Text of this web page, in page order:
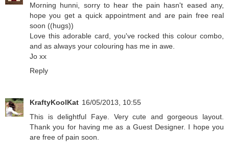
Morning hunni, sorry to hear the pain hasn't eased any,
hope you get a quick appointment and are pain free real
soon ((hugs))
Love this adorable card, you've rocked this colour combo,
and as always your colouring has me in awe.
Jo xx
Reply
KraftyKoolKat 16/05/2013, 10:55
This is delightful Faye. Very cute and gorgeous layout.
Thank you for having me as a Guest Designer. I hope you
are free of pain soon.